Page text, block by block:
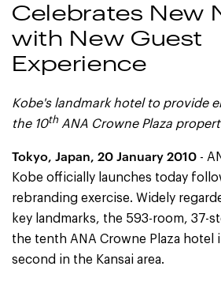
Celebrates New
with New Guest
Experience
Kobe's landmark hotel to provide
the 10th ANA Crowne Plaza
Tokyo, Japan, 20 January 2010 -
Kobe officially launches today
rebranding exercise. Widely
key landmarks, the 593-room, 37-
the tenth ANA Crowne Plaza hotel
second in the Kansai area.